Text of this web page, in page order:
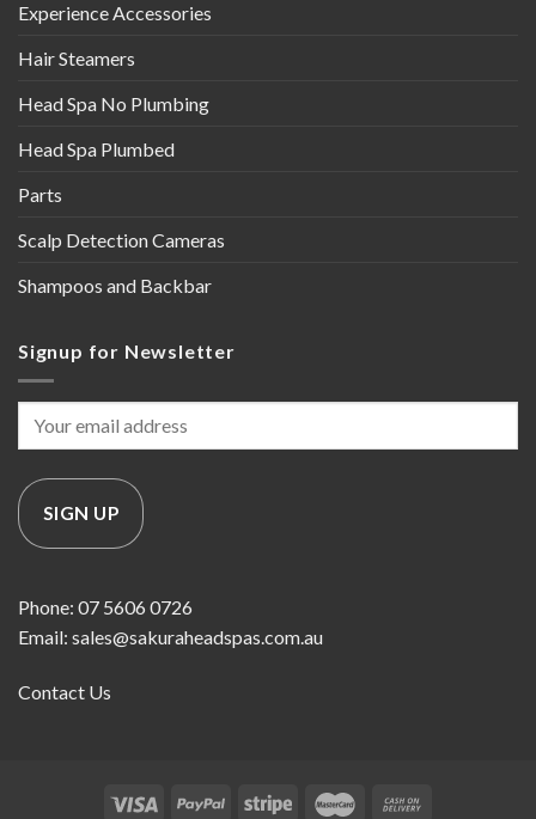
Experience Accessories
Hair Steamers
Head Spa No Plumbing
Head Spa Plumbed
Parts
Scalp Detection Cameras
Shampoos and Backbar
Signup for Newsletter
Phone: 07 5606 0726
Email: sales@sakuraheadspas.com.au
Contact Us